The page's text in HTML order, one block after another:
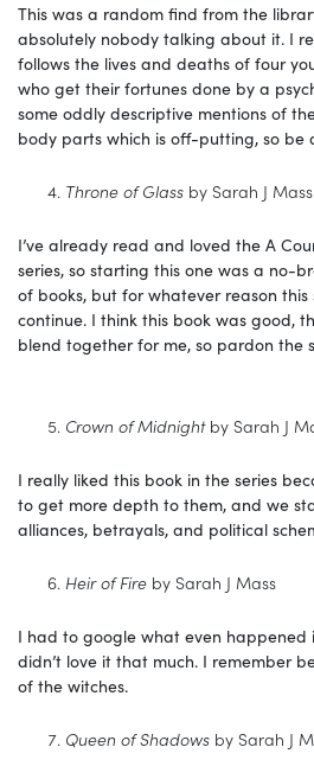
This was a random find from the
absolutely nobody talking about it. I
follows the lives and deaths of four
who get their fortunes done by a
some oddly descriptive mentions of
body parts which is off-putting, so be
Throne of Glass by Sarah J Mass
I’ve already read and loved the A
series, so starting this one was a no-
of books, but for whatever reason this
continue. I think this book was good,
blend together for me, so pardon the
Crown of Midnight by Sarah J
I really liked this book in the series
to get more depth to them, and we
alliances, betrayals, and political
Heir of Fire by Sarah J Mass
I had to google what even happened
didn’t love it that much. I remember
of the witches.
Queen of Shadows by Sarah J